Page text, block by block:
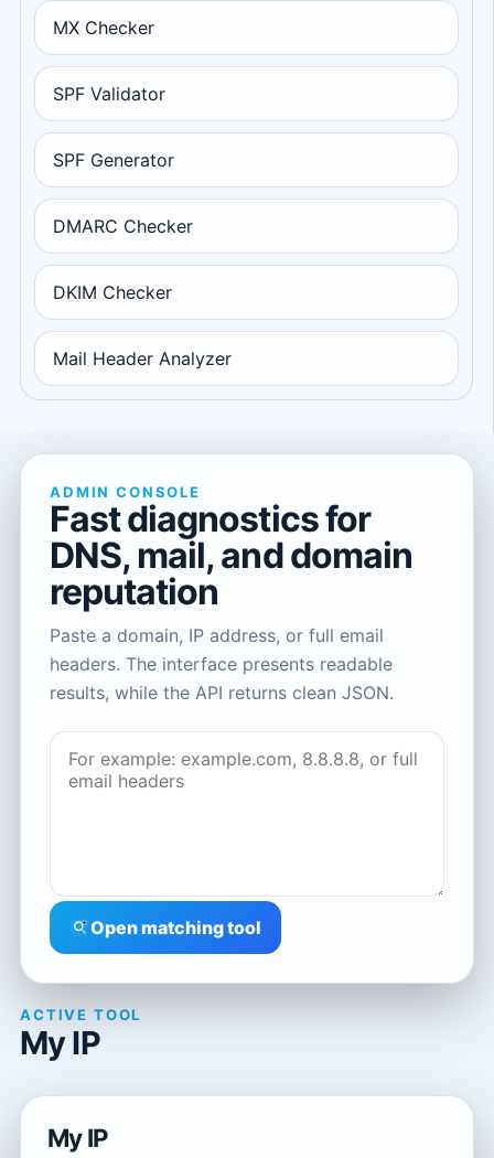
MX Checker
SPF Validator
SPF Generator
DMARC Checker
DKIM Checker
Mail Header Analyzer
ADMIN CONSOLE
Fast diagnostics for
DNS, mail, and domain
reputation
Paste a domain, IP address, or full email
headers. The interface presents readable
results, while the API returns clean JSON.
Open matching tool
ACTIVE TOOL
My IP
My IP